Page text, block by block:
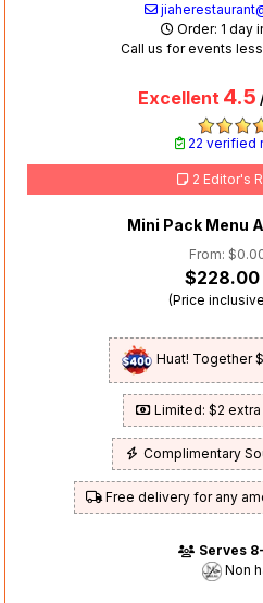
Order: 1 day
Call us for events
Excellent 4.5
22 verified
2 Editor's
Mini Pack Menu
From:
$228.00
(Price
Huat! Together
Limited: $2
Complimentary
Free delivery for any
Serves
Non